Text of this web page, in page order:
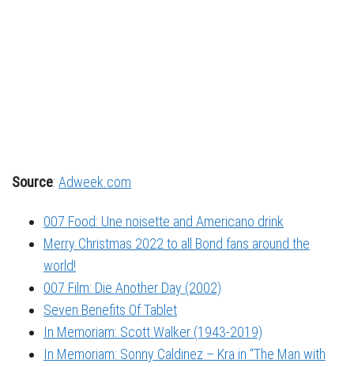
Source: Adweek.com
007 Food: Une noisette and Americano drink
Merry Christmas 2022 to all Bond fans around the
world!
007 Film: Die Another Day (2002)
Seven Benefits Of Tablet
In Memoriam: Scott Walker (1943-2019)
In Memoriam: Sonny Caldinez – Kra in “The Man with